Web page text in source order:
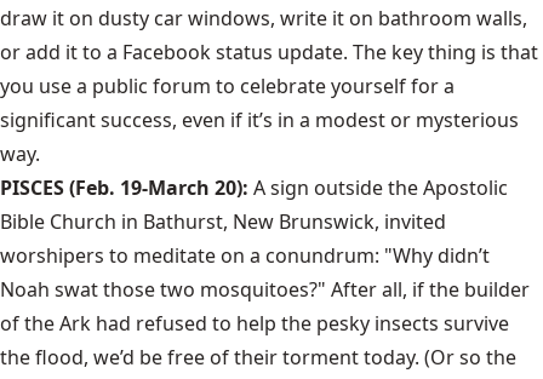
draw it on dusty car windows, write it on bathroom walls,
or add it to a Facebook status update. The key thing is that
you use a public forum to celebrate yourself for a
significant success, even if it’s in a modest or mysterious
way.
PISCES (Feb. 19-March 20): A sign outside the Apostolic
Bible Church in Bathurst, New Brunswick, invited
worshipers to meditate on a conundrum: "Why didn’t
Noah swat those two mosquitoes?" After all, if the builder
of the Ark had refused to help the pesky insects survive
the flood, we’d be free of their torment today. (Or so the